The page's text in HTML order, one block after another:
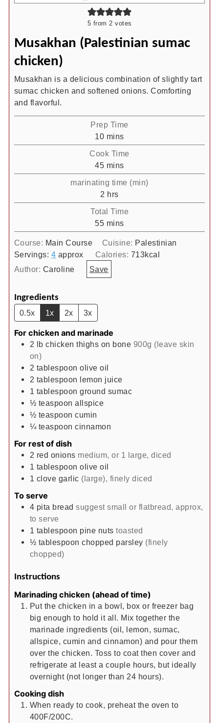
5 from 2 votes
Musakhan (Palestinian sumac
chicken)
Musakhan is a delicious combination of slightly tart
sumac chicken and softened onions. Comforting
and flavorful.
Prep Time
10minutes
mins
Cook Time
45minutes
mins
marinating time (min)
2 hours
hrs
Total Time
55minutes
mins
Course: Main Course Cuisine: Palestinian
Servings: 4 approx Calories: 713kcal
Author: Caroline Save
Ingredients
0.5x 1x 2x 3x
For chicken and marinade
2 lb chicken thighs on bone 900g (leave skin
on)
2 tablespoon olive oil
2 tablespoon lemon juice
1 tablespoon ground sumac
½ teaspoon allspice
½ teaspoon cumin
¼ teaspoon cinnamon
For rest of dish
2 red onions medium, or 1 large, diced
1 tablespoon olive oil
1 clove garlic (large), finely diced
To serve
4 pita bread suggest small or flatbread, approx,
to serve
1 tablespoon pine nuts toasted
½ tablespoon chopped parsley (finely
chopped)
Instructions
Marinading chicken (ahead of time)
Put the chicken in a bowl, box or freezer bag
big enough to hold it all. Mix together the
marinade ingredients (oil, lemon, sumac,
allspice, cumin and cinnamon) and pour them
over the chicken. Toss to coat then cover and
refrigerate at least a couple hours, but ideally
overnight (not longer than 24 hours).
Cooking dish
When ready to cook, preheat the oven to
400F/200C.